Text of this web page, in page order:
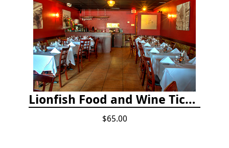
Lionfish Food and Wine Ticket
$65.00